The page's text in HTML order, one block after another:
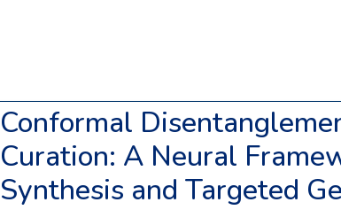
Conformal
Curation: A Neural
Synthesis and Targeted